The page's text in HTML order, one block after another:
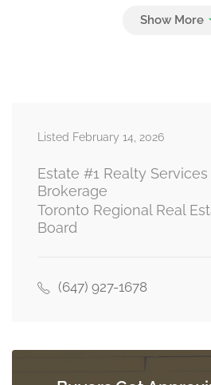
Living Room
ground level
Kitchen
ground level
Listed February 14, 2026
Estate #1 Realty Services
Brokerage
Toronto Regional Real
Board
(647) 927-1678